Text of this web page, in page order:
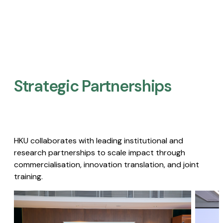
Strategic Partnerships​
HKU collaborates with leading institutional and
research partnerships to scale impact through
commercialisation, innovation translation, and joint
training.